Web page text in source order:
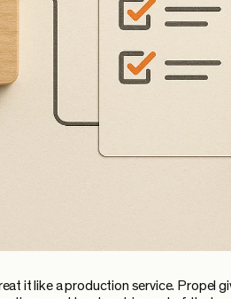
it like a production service. Propel